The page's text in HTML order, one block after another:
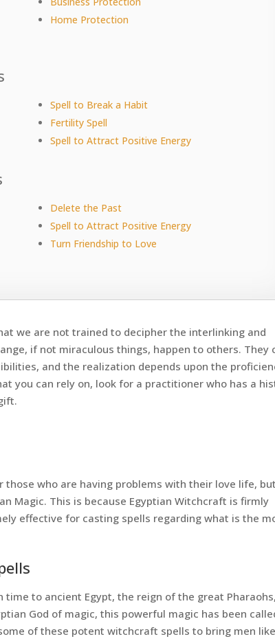
Home Protection
Spell to Break a Habit
Fertility Spell
Spell to Attract Positive Energy
Delete the Past
Spell to Attract Positive Energy
Turn Friendship to Love
we are not trained to decipher the interlinking and
if not miraculous things, happen to others. They
and the realization depends upon the
you can rely on, look for a practitioner who has a
who are having problems with their love life,
Magic. This is because Egyptian Witchcraft is firmly
effective for casting spells regarding what is the
time to ancient Egypt, the reign of the great
God of magic, this powerful magic has been
of these potent witchcraft spells to bring men